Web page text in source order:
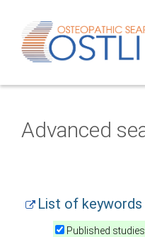
Advanced
List of keywords
Published